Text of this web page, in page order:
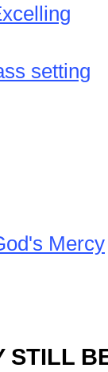
setting
Mercy
STILL